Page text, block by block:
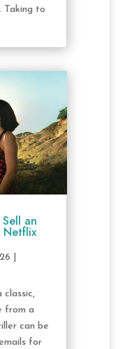
Taking to
an
Netflix
classic,
from a
can be
for